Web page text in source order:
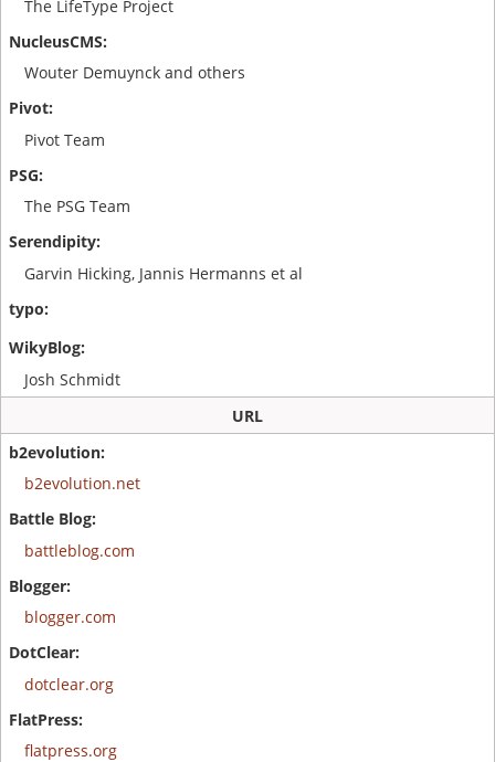
The LifeType Project
Wouter Demuynck and others
Pivot Team
The PSG Team
Garvin Hicking, Jannis Hermanns et al
Josh Schmidt
URL
b2evolution.net
battleblog.com
blogger.com
dotclear.org
flatpress.org